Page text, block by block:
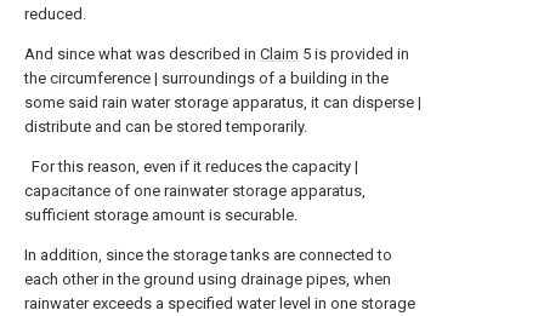
reduced.
And since what was described in Claim 5 is provided in
the circumference | surroundings of a building in the
some said rain water storage apparatus, it can disperse |
distribute and can be stored temporarily.
For this reason, even if it reduces the capacity |
capacitance of one rainwater storage apparatus,
sufficient storage amount is securable.
In addition, since the storage tanks are connected to
each other in the ground using drainage pipes, when
rainwater exceeds a specified water level in one storage